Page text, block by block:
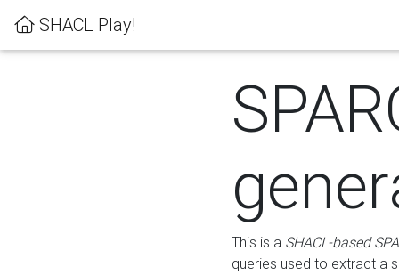
SHACL Play!
This is a SHACL-based
queries used to extract a